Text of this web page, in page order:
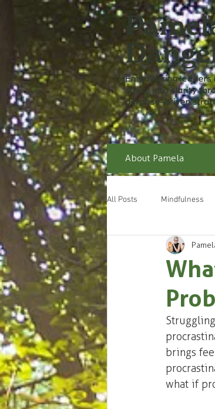
About Pamela
All Posts Mindfulness
brings
what if